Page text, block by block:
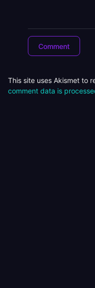
This site uses Akismet to
comment data is